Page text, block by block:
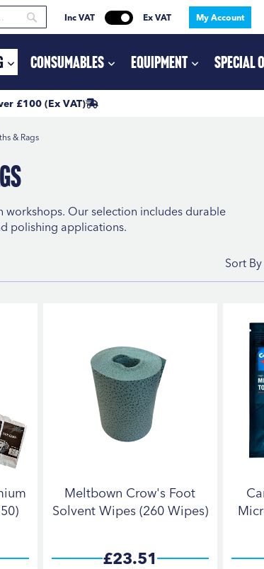
Search
My Account
Inc VAT Ex VAT
£100 (Ex VAT)
Consumables Equipment Special
& Rags
workshops. Our selection includes durable
polishing applications.
Sort By
Meltbown Crow's Foot
Solvent Wipes (260 Wipes)
£23.51